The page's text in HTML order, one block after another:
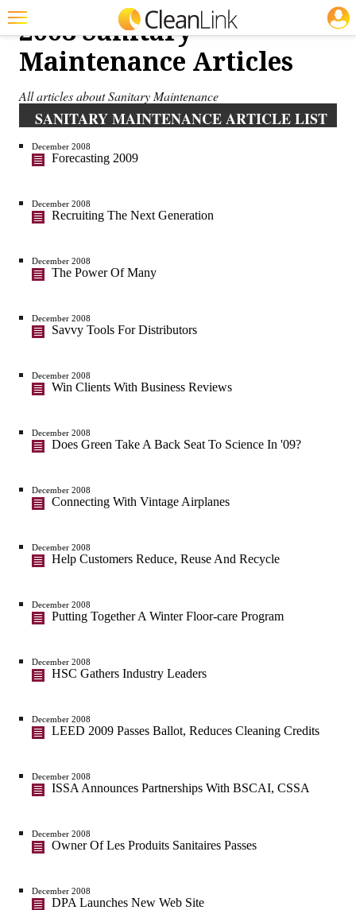
Featured
Magazines
Products
Jobs
Info
2008 Sanitary
Maintenance Articles
All articles about Sanitary Maintenance
SANITARY MAINTENANCE ARTICLE LIST
December 2008
Forecasting 2009
December 2008
Recruiting The Next Generation
December 2008
The Power Of Many
December 2008
Savvy Tools For Distributors
December 2008
Win Clients With Business Reviews
December 2008
Does Green Take A Back Seat To Science In '09?
December 2008
Connecting With Vintage Airplanes
December 2008
Help Customers Reduce, Reuse And Recycle
December 2008
Putting Together A Winter Floor-care Program
December 2008
HSC Gathers Industry Leaders
December 2008
LEED 2009 Passes Ballot, Reduces Cleaning Credits
December 2008
ISSA Announces Partnerships With BSCAI, CSSA
December 2008
Owner Of Les Produits Sanitaires Passes
December 2008
DPA Launches New Web Site
JOBS